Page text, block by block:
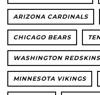
ARIZONA CARDINALS
CHICAGO BEARS
WASHINGTON REDSKINS
MINNESOTA VIKINGS